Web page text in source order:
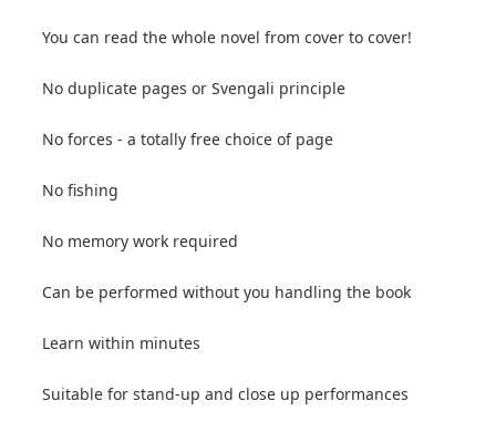
You can read the whole novel from cover to cover!
No duplicate pages or Svengali principle
No forces - a totally free choice of page
No fishing
No memory work required
Can be performed without you handling the book
Learn within minutes
Suitable for stand-up and close up performances